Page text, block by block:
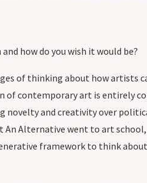
how do you wish it would be?
of thinking about how artists
of contemporary art is entirely
and creativity over
An Alternative went to art
framework to think